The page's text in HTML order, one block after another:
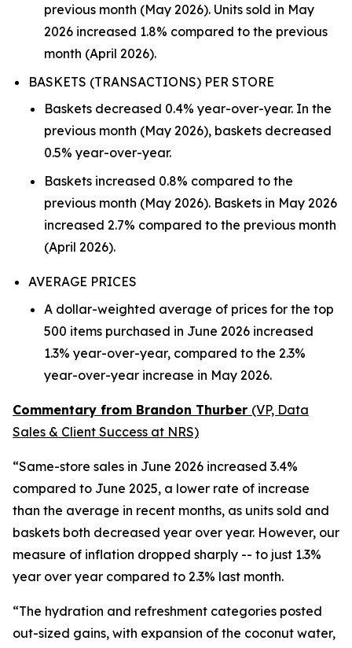
previous month (May 2026). Units sold in May
2026 increased 1.8% compared to the previous
month (April 2026).
BASKETS (TRANSACTIONS) PER STORE
Baskets decreased 0.4% year-over-year. In the
previous month (May 2026), baskets decreased
0.5% year-over-year.
Baskets increased 0.8% compared to the
previous month (May 2026). Baskets in May 2026
increased 2.7% compared to the previous month
(April 2026).
AVERAGE PRICES
A dollar-weighted average of prices for the top
500 items purchased in June 2026 increased
1.3% year-over-year, compared to the 2.3%
year-over-year increase in May 2026.
Commentary from Brandon Thurber (VP, Data
Sales & Client Success at NRS)
“Same-store sales in June 2026 increased 3.4%
compared to June 2025, a lower rate of increase
than the average in recent months, as units sold and
baskets both decreased year over year. However, our
measure of inflation dropped sharply -- to just 1.3%
year over year compared to 2.3% last month.
“The hydration and refreshment categories posted
out-sized gains, with expansion of the coconut water,